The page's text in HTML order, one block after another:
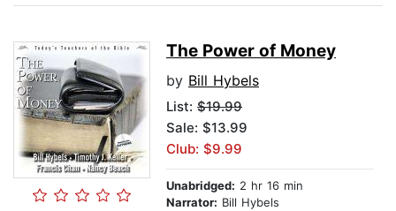
The Power of Money
by Bill Hybels
List: $19.99
Sale: $13.99
Club: $9.99
Unabridged: 2 hr 16 min
Narrator: Bill Hybels